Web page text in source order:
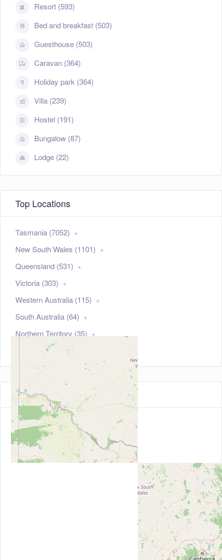
Resort (593)
Bed and breakfast (503)
Guesthouse (503)
Caravan (364)
Holiday park (364)
Villa (239)
Hostel (191)
Bungalow (87)
Lodge (22)
Top Locations
Tasmania (7052)
New South Wales (1101)
Queensland (531)
Victoria (303)
Western Australia (115)
South Australia (64)
Northern Territory (35)
Australian Capital Territory (21)
Map